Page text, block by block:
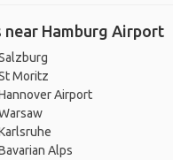
near Hamburg Airport
Moritz
Airport
Alps